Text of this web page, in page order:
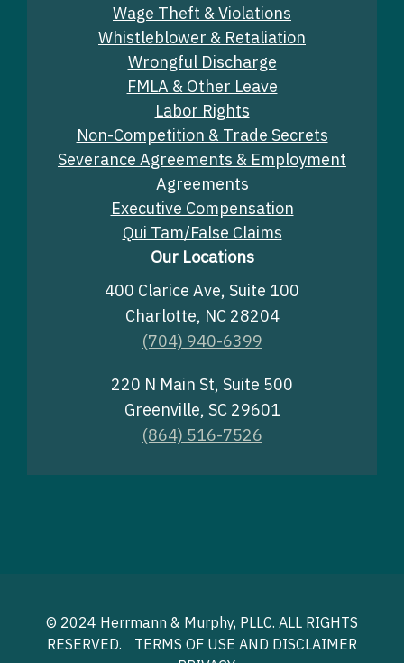
Wage Theft & Violations
Whistleblower & Retaliation
Wrongful Discharge
FMLA & Other Leave
Labor Rights
Non-Competition & Trade Secrets
Severance Agreements & Employment
Agreements
Executive Compensation
Qui Tam/False Claims
Our Locations
400 Clarice Ave, Suite 100
Charlotte, NC 28204
(704) 940-6399
220 N Main St, Suite 500
Greenville, SC 29601
(864) 516-7526
© 2024 Herrmann & Murphy, PLLC. ALL RIGHTS
RESERVED.
TERMS OF USE AND DISCLAIMER